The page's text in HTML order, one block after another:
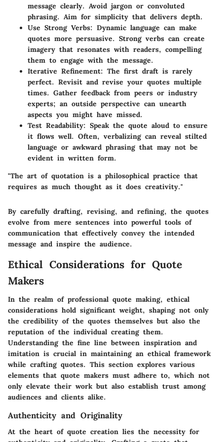
message clearly. Avoid jargon or convoluted
phrasing. Aim for simplicity that delivers depth.
Use Strong Verbs: Dynamic language can make
quotes more persuasive. Strong verbs can create
imagery that resonates with readers, compelling
them to engage with the message.
Iterative Refinement: The first draft is rarely
perfect. Revisit and revise your quotes multiple
times. Gather feedback from peers or industry
experts; an outside perspective can unearth
aspects you might have missed.
Test Readability: Speak the quote aloud to ensure
it flows well. Often, verbalizing can reveal stilted
language or awkward phrasing that may not be
evident in written form.
"The art of quotation is a philosophical practice that
requires as much thought as it does creativity."
By carefully drafting, revising, and refining, the quotes
evolve from mere sentences into powerful tools of
communication that effectively convey the intended
message and inspire the audience.
Ethical Considerations for Quote
Makers
In the realm of professional quote making, ethical
considerations hold significant weight, shaping not only
the credibility of the quotes themselves but also the
reputation of the individual creating them.
Understanding the fine line between inspiration and
imitation is crucial in maintaining an ethical framework
while crafting quotes. This section explores various
elements that quote makers must adhere to, which not
only elevate their work but also establish trust among
audiences and clients alike.
Authenticity and Originality
At the heart of quote creation lies the necessity for